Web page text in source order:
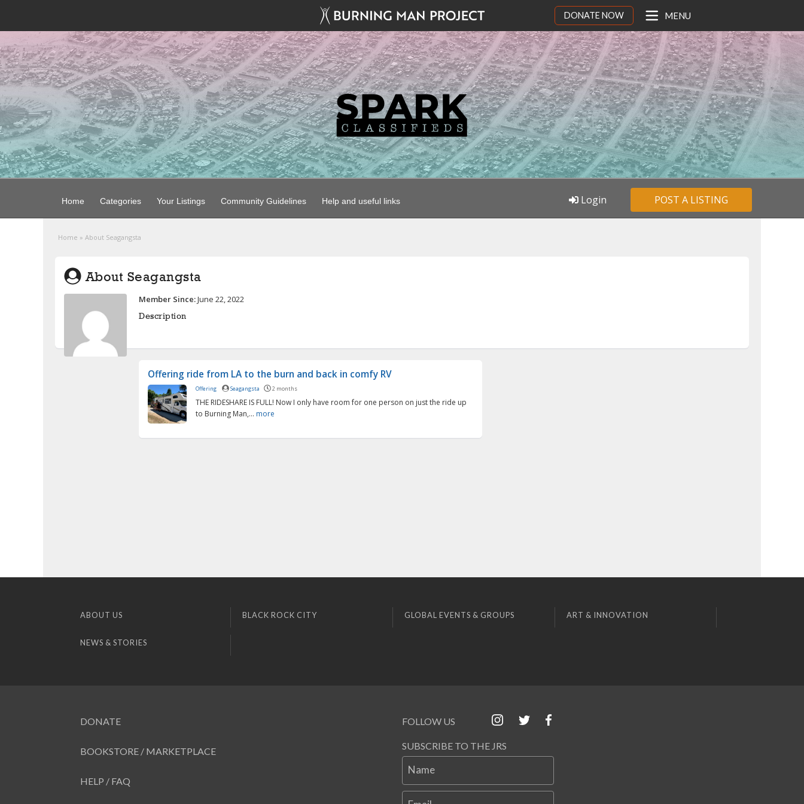
DONATE NOW MENU
Home Categories Your Listings Community Guidelines Help and useful links POST A LISTING
Login
Home » About Seagangsta
About Seagangsta
Member Since:June 22, 2022
Description
Offering ride from LA to the burn and back in comfy RV
Offering Seagangsta 2 months
THE RIDESHARE IS FULL! Now I only have room for one person on just the ride up
to Burning Man,... more
ABOUT US BLACK ROCK CITY GLOBAL EVENTS & GROUPS ART & INNOVATION
NEWS & STORIES
DONATE
BOOKSTORE / MARKETPLACE
HELP / FAQ
FOLLOW US
SUBSCRIBE TO THE JRS
Name